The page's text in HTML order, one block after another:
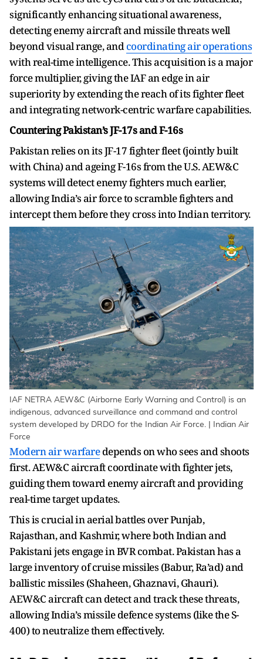
significantly enhancing situational awareness,
detecting enemy aircraft and missile threats well
beyond visual range, andcoordinating air operations
with real-time intelligence. This acquisition is a major
force multiplier, giving the IAF an edge in air
superiority by extending the reach of its fighter fleet
and integrating network-centric warfare capabilities.
Countering Pakistan’s JF-17s and F-16s
Pakistan relies on its JF-17 fighter fleet (jointly built
with China) and ageing F-16s from the U.S. AEW&C
systems will detect enemy fighters much earlier,
allowing India’s air force to scramble fighters and
intercept them before they cross into Indian territory.
IAF NETRA AEW&C (Airborne Early Warning and Control) is an
indigenous, advanced surveillance and command and control
system developed by DRDO for the Indian Air Force. | Indian Air
Force
Modern air warfaredepends on who sees and shoots
first. AEW&C aircraft coordinate with fighter jets,
guiding them toward enemy aircraft and providing
real-time target updates.
This is crucial in aerial battles over Punjab,
Rajasthan, and Kashmir, where both Indian and
Pakistani jets engage in BVR combat. Pakistan has a
large inventory of cruise missiles (Babur, Ra’ad) and
ballistic missiles (Shaheen, Ghaznavi, Ghauri).
AEW&C aircraft can detect and track these threats,
allowing India’s missile defence systems (like the S-
400) to neutralize them effectively.